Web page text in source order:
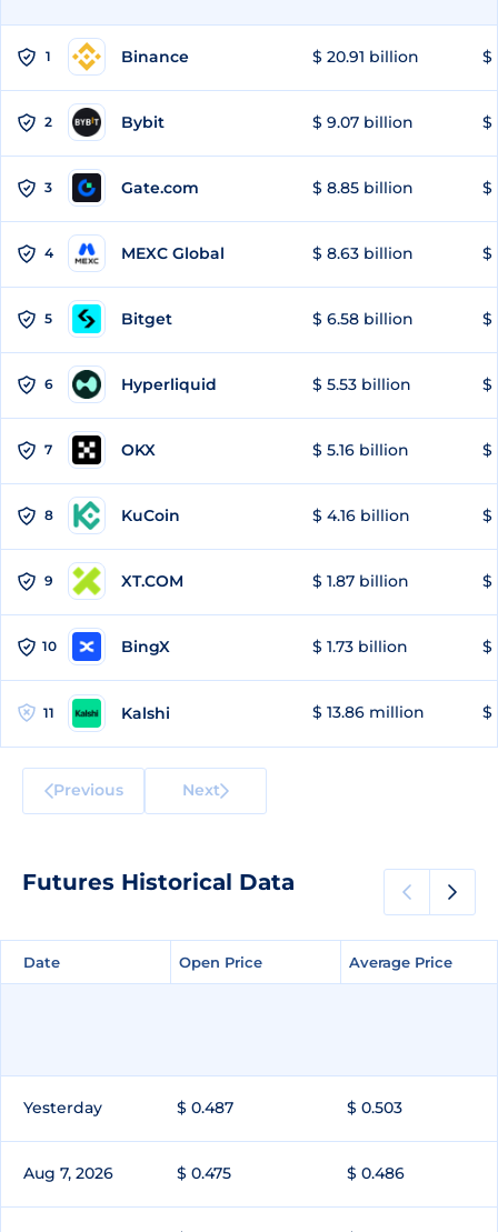
1 Binance $ 20.91 billion $
2 Bybit $ 9.07 billion $
3 Gate.com $ 8.85 billion $
4 MEXC Global $ 8.63 billion $
5 Bitget $ 6.58 billion $
6 Hyperliquid $ 5.53 billion $
7 OKX $ 5.16 billion $
8 KuCoin $ 4.16 billion $
9 XT.COM $ 1.87 billion $
10 BingX $ 1.73 billion $
11 Kalshi $ 13.86 million $
Previous Next
Futures Historical Data
Date Open Price Average Price
Date Open Price Average Price
Yesterday $ 0.487 $ 0.503
Aug 7, 2026 $ 0.475 $ 0.486